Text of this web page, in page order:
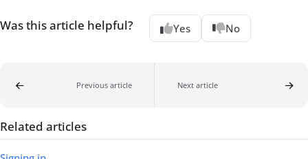
Was this article helpful? Yes No
Previous article Next article
Related articles